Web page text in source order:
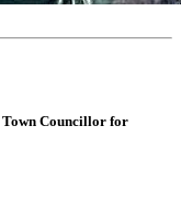
Town Councillor for